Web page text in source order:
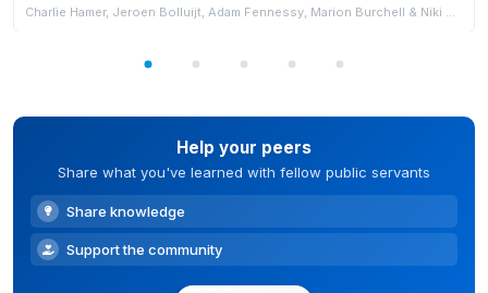
Help your peers
Share what you've learned with fellow public servants
Share knowledge
Support the community